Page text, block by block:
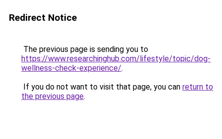
Redirect Notice
The previous page is sending you to
https://www.researchinghub.com/lifestyle/topic/dog-
wellness-check-experience/.
If you do not want to visit that page, you can return to
the previous page.